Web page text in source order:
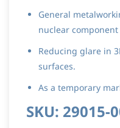
General
nuclear
Reducing glare in
surfaces.
As a temporary
SKU: 29015-